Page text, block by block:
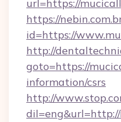
url=https://
https://
id=https://
http://
goto=https://
information/csrs
http://